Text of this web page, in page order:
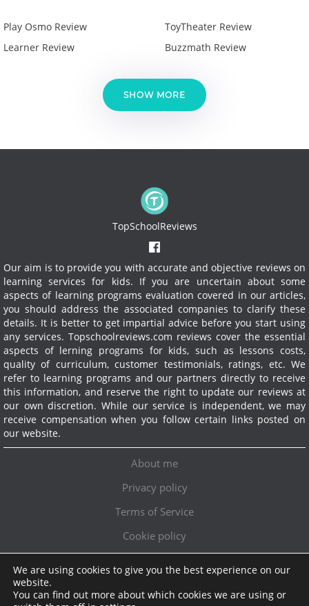
Play Osmo Review
Learner Review
ToyTheater Review
Buzzmath Review
SHOW MORE
TopSchoolReviews
Our aim is to provide you with accurate and objective reviews on
learning services for kids. If you are uncertain about some
aspects of learning programs evaluation covered in our articles,
you should address the associated companies to clarify these
details. It is better to get impartial advice before you start using
any services. Topschoolreviews.com reviews cover the essential
aspects of lerning programs for kids, such as lessons costs,
quality of curriculum, customer testimonials, ratings, etc. We
refer to learning programs and our partners directly to receive
this information, and reserve the right to update our reviews at
our own discretion. While our service is independent, we may
receive compensation when you follow certain links posted on
our website.
About me
Privacy policy
Terms of Service
Cookie policy
Topschoolreviews LTD ● info@topschoolreviews.com
We are using cookies to give you the best experience on our
website.
You can find out more about which cookies we are using or